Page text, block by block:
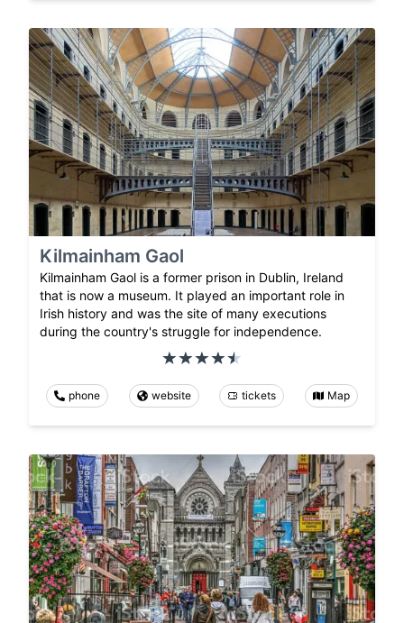
Kilmainham Gaol
Kilmainham Gaol is a former prison in Dublin, Ireland
that is now a museum. It played an important role in
Irish history and was the site of many executions
during the country's struggle for independence.
phone website tickets Map